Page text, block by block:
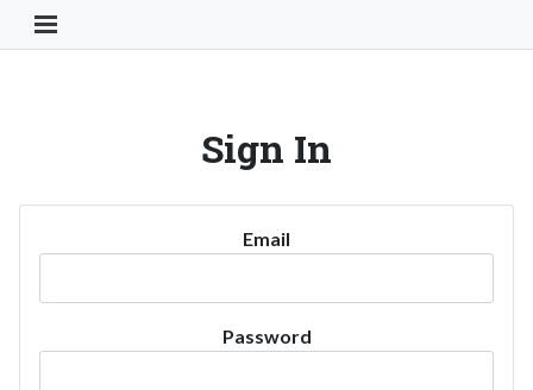
Toggle Navigation Button
Sign In
Email
Password